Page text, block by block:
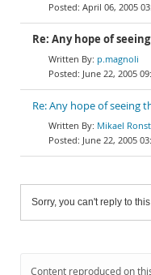
April 06, 2005
Re: Any hope of
p.magnoli
June 22, 2005
Re: Any hope of seeing
Mikael
June 22, 2005
Sorry, you can't reply to
Content reproduced on